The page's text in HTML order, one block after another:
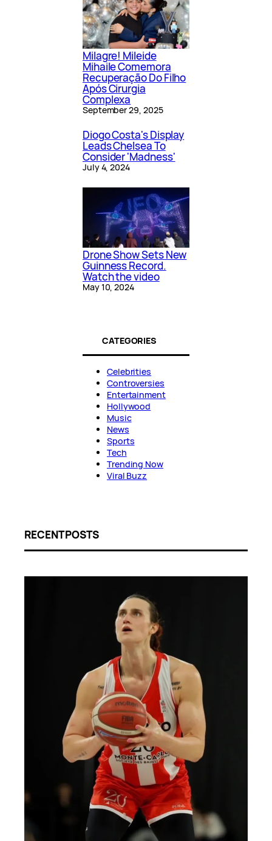
Milagre! Mileide
Mihaile Comemora
Recuperação Do Filho
Após Cirurgia
Complexa
September 29, 2025
Diogo Costa's Display
Leads Chelsea To
Consider 'Madness'
July 4, 2024
Drone Show Sets New
Guinness Record.
Watch the video
May 10, 2024
CATEGORIES
Celebrities
Controversies
Entertainment
Hollywood
Music
News
Sports
Tech
Trending Now
Viral Buzz
RECENT POSTS